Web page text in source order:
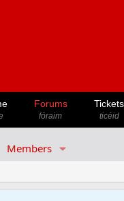
Forums
fóraim
Tickets
ticéid
Members